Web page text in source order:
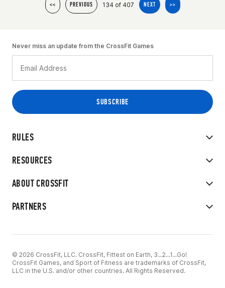
<< PREVIOUS 134 of 407 NEXT >>
RULES
RESOURCES
ABOUT CROSSFIT
PARTNERS
Never miss an update from the CrossFit Games
© 2026 CrossFit, LLC. CrossFit, Fittest on Earth, 3...2...1...Go!
CrossFit Games, and Sport of Fitness are trademarks of CrossFit,
LLC in the U.S. and/or other countries. All Rights Reserved.